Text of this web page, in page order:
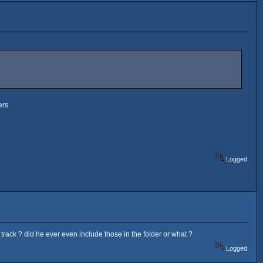
Logged
? did he ever even include those in the folder or what ?
Logged